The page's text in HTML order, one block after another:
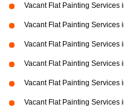
Vacant Flat Painting Services
Vacant Flat Painting Services
Vacant Flat Painting Services
Vacant Flat Painting Services
Vacant Flat Painting Services
Vacant Flat Painting Services